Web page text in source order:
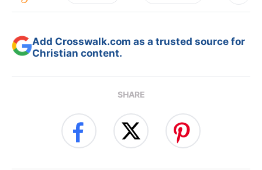
Add Crosswalk.com as a trusted source for
Christian content.
SHARE